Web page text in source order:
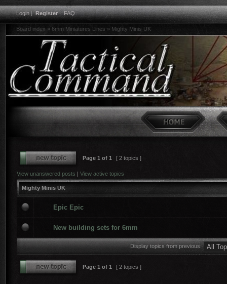
Login|Register|FAQ
Board index » 6mm Miniatures Lines » Mighty Minis UK
Page 1 of 1 [ 2 topics ]
View unanswered posts | View active topics
Mighty Minis UK
Epic Epic
New building sets for 6mm
Display topics from previous:
Page 1 of 1 [ 2 topics ]